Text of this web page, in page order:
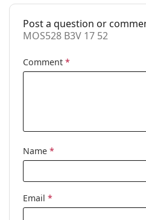
Cleaning cloth:
Yes
Other
Category:
Post a question or
MOS528 B3V 17 52
Comment *
Name *
Email *